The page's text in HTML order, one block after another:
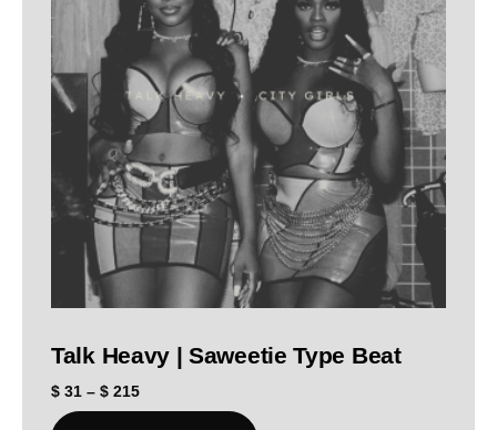
Talk Heavy | Saweetie Type Beat
$ 31 – $ 215